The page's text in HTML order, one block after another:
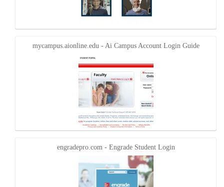
mycampus.aionline.edu - Ai Campus Account Login Guide
engradepro.com - Engrade Student Login